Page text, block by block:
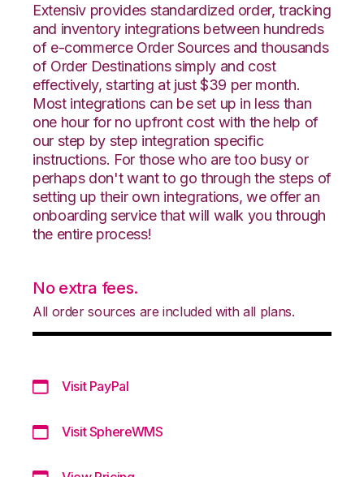
Extensiv provides standardized order, tracking
and inventory integrations between hundreds
of e-commerce Order Sources and thousands
of Order Destinations simply and cost
effectively, starting at just $39 per month.
Most integrations can be set up in less than
one hour for no upfront cost with the help of
our step by step integration specific
instructions. For those who are too busy or
perhaps don't want to go through the steps of
setting up their own integrations, we offer an
onboarding service that will walk you through
the entire process!
No extra fees.
All order sources are included with all plans.
Visit PayPal
Visit SphereWMS